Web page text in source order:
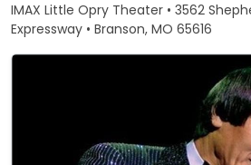
IMAX Little Opry Theater • 3562
Expressway • Branson, MO 65616